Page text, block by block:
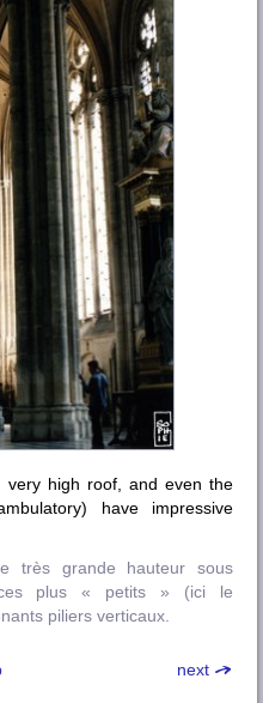
very high roof, and even the
have impressive
très grande hauteur sous
plus « petits » (ici le
piliers verticaux.
next